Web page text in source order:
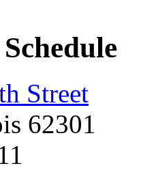
Street
62301